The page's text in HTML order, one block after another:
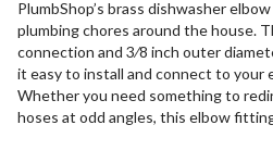
PlumbShop’s brass dishwasher
plumbing chores around the house.
connection and 3⁄8 inch outer
it easy to install and connect to your
Whether you need something to
hoses at odd angles, this elbow